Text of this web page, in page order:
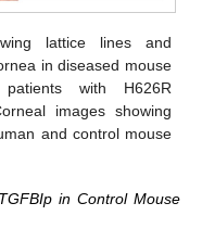
lattice lines and
in diseased mouse
patients with H626R
images showing
and control mouse
in Control Mouse